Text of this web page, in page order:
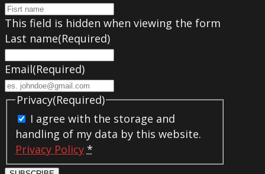
This field is hidden when viewing the form
Last name(Required)
Email(Required)
Privacy(Required)
I agree with the storage and
handling of my data by this website.
Privacy Policy *